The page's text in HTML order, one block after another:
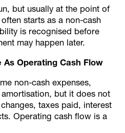
but usually at the point of
starts as a non-cash
is recognised before
may happen later.
As Operating Cash Flow
non-cash expenses,
but it does not
taxes paid, interest
Operating cash flow is a